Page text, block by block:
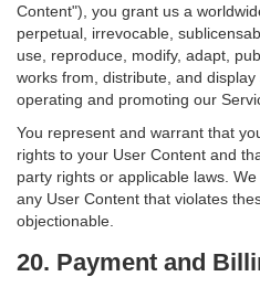
Content"), you grant us a
perpetual, irrevocable,
use, reproduce, modify, adapt,
works from, distribute, and
operating and promoting our
You represent and warrant that
rights to your User Content and
party rights or applicable laws.
any User Content that violates
objectionable.
20. Payment and